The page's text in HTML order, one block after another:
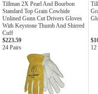
Tillman 2X Pearl And Bourbon
Standard Top Grain Cowhide
Unlined Gunn Cut Drivers Gloves
With Keystone Thumb And Shirred
Cuff
$223.59
24 Pairs
12